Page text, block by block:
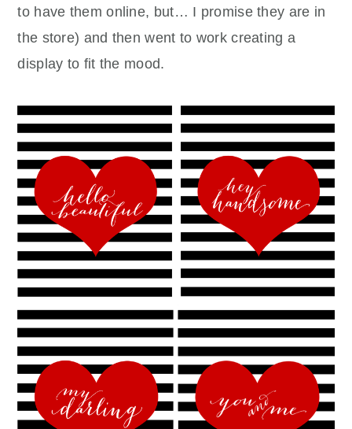
to have them online, but… I promise they are in
the store) and then went to work creating a
display to fit the mood.